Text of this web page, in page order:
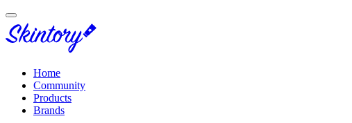
Home
Community
Products
Brands